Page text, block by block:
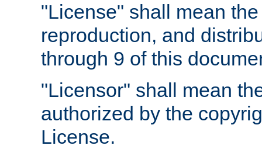
"License" shall mean
reproduction, and
through 9 of this
"Licensor" shall mean
authorized by the
License.